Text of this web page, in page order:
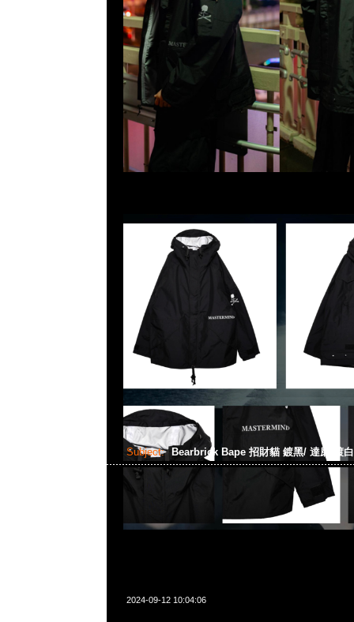
Subject: Bearbrick Bape 招財貓 鍍黑/ 達磨 鍍
2024-09-12 10:04:06